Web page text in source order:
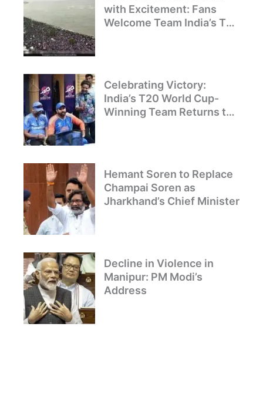
with Excitement: Fans
Welcome Team India’s T20
Celebrating Victory:
India’s T20 World Cup-
Winning Team Returns to
Hemant Soren to Replace
Champai Soren as
Jharkhand’s Chief Minister
Decline in Violence in
Manipur: PM Modi’s
Address